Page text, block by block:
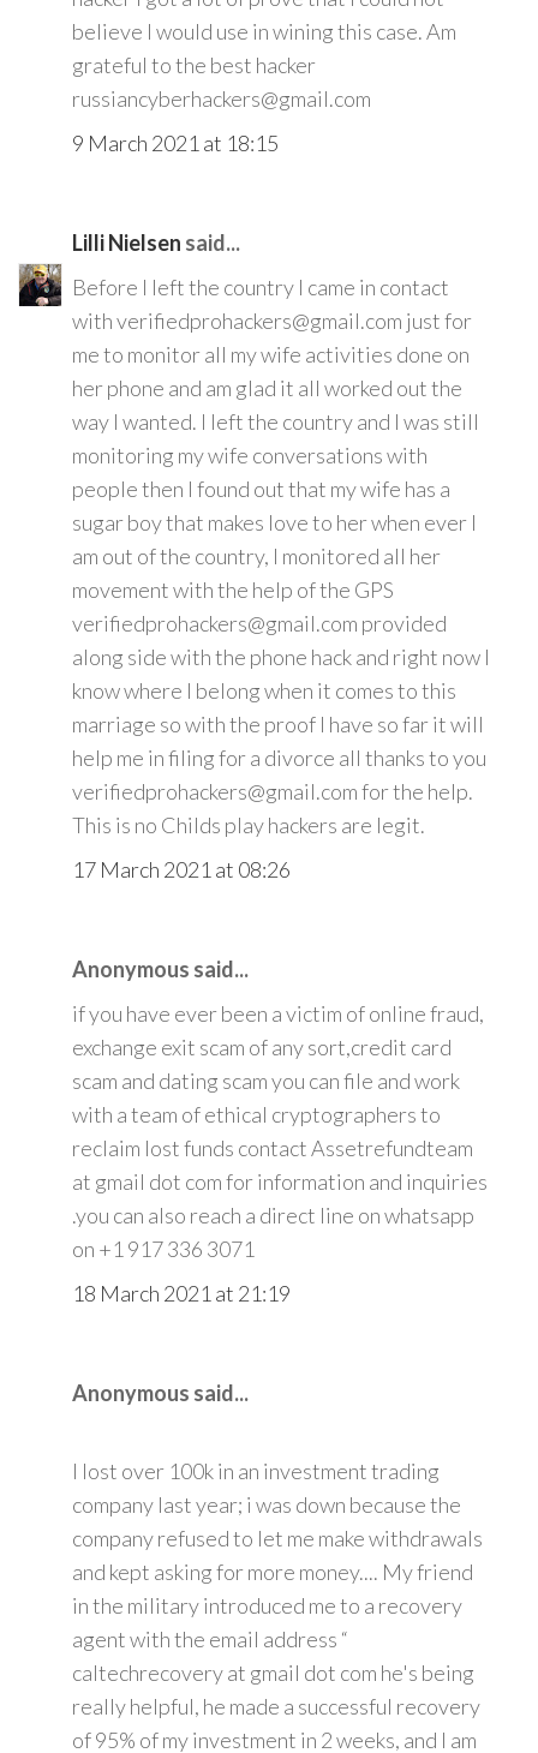
believe I would use in wining this case. Am
grateful to the best hacker
russiancyberhackers@gmail.com
9 March 2021 at 18:15
Lilli Nielsen said...
Before I left the country I came in contact
with verifiedprohackers@gmail.com just for
me to monitor all my wife activities done on
her phone and am glad it all worked out the
way I wanted. I left the country and I was still
monitoring my wife conversations with
people then I found out that my wife has a
sugar boy that makes love to her when ever I
am out of the country, I monitored all her
movement with the help of the GPS
verifiedprohackers@gmail.com provided
along side with the phone hack and right now I
know where I belong when it comes to this
marriage so with the proof I have so far it will
help me in filing for a divorce all thanks to you
verifiedprohackers@gmail.com for the help.
This is no Childs play hackers are legit.
17 March 2021 at 08:26
Anonymous said...
if you have ever been a victim of online fraud,
exchange exit scam of any sort,credit card
scam and dating scam you can file and work
with a team of ethical cryptographers to
reclaim lost funds contact Assetrefundteam
at gmail dot com for information and inquiries
.you can also reach a direct line on whatsapp
on +1 917 336 3071
18 March 2021 at 21:19
Anonymous said...
I lost over 100k in an investment trading
company last year; i was down because the
company refused to let me make withdrawals
and kept asking for more money.... My friend
in the military introduced me to a recovery
agent with the email address “
caltechrecovery at gmail dot com he's being
really helpful, he made a successful recovery
of 95% of my investment in 2 weeks, and I am